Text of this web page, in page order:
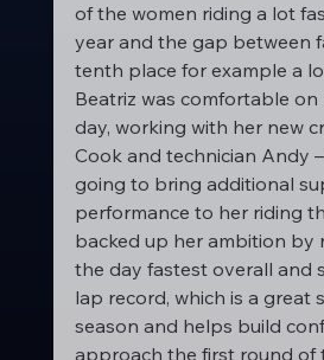
of the women riding a lot
year and the gap between
tenth place for example a
Beatriz was comfortable on
day, working with her new
Cook and technician Andy
going to bring additional
performance to her riding
backed up her ambition by
the day fastest overall and
lap record, which is a great
season and helps build
approach the first round of